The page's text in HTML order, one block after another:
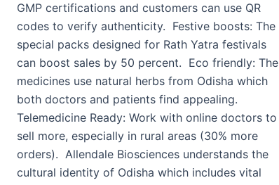
GMP certifications and customers can use QR
codes to verify authenticity. Festive boosts: The
special packs designed for Rath Yatra festivals
can boost sales by 50 percent. Eco friendly: The
medicines use natural herbs from Odisha which
both doctors and patients find appealing.
Telemedicine Ready: Work with online doctors to
sell more, especially in rural areas (30% more
orders). Allendale Biosciences understands the
cultural identity of Odisha which includes vital